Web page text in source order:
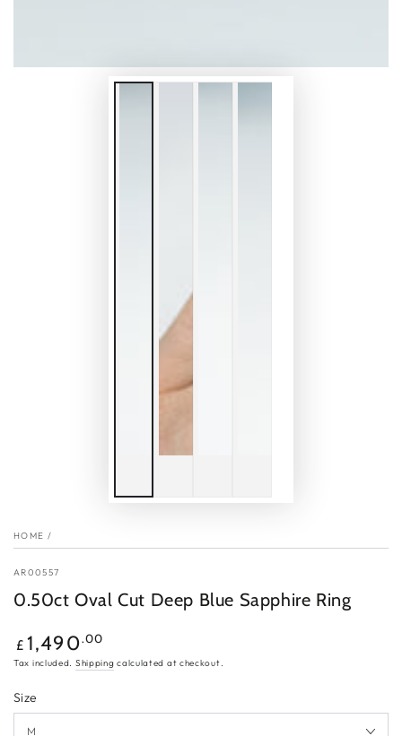
HOME /
AR00557
0.50ct Oval Cut Deep Blue Sapphire Ring
Regular
price
£ 1,490.00
Tax included. Shipping calculated at checkout.
Size